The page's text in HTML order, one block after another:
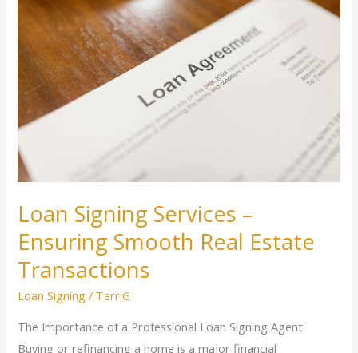
Loan Signing Services –
Ensuring Smooth Real Estate
Transactions
Loan Signing / TerriG
The Importance of a Professional Loan Signing Agent
Buying or refinancing a home is a major financial
Services
–
Ensuring
Smooth
Real
Estate
Transactions